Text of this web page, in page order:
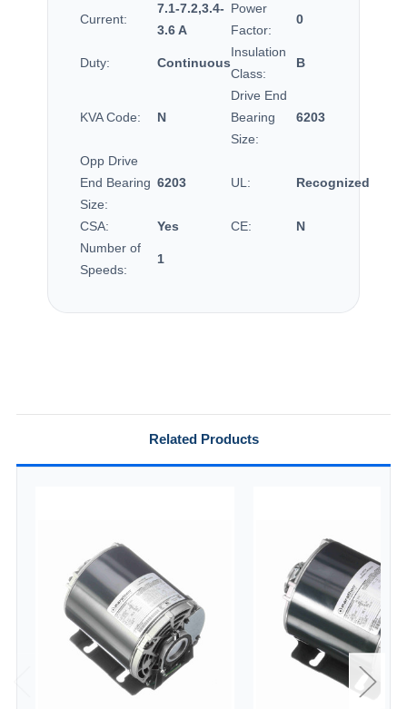
Current:
7.1-7.2,3.4-
3.6 A
Power
Factor:
0
Duty: Continuous
Insulation
Class:
B
KVA Code: N
Drive End
Bearing
Size:
6203
Opp Drive
End Bearing
Size:
6203 UL: Recognized
CSA: Yes CE:
N
Number of
Speeds:
1
Related Products